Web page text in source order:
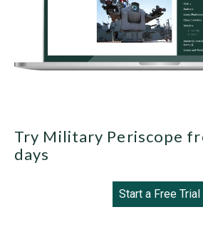
Try Military Periscope
days
Start a Free Trial